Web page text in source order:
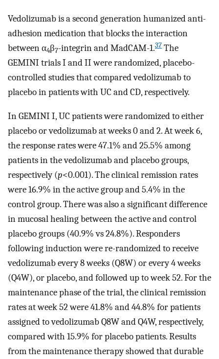
Vedolizumab is a second generation humanized anti-
adhesion medication that blocks the interaction
between α4β7-integrin and MadCAM-1.37 The
GEMINI trials I and II were randomized, placebo-
controlled studies that compared vedolizumab to
placebo in patients with UC and CD, respectively.
In GEMINI I, UC patients were randomized to either
placebo or vedolizumab at weeks 0 and 2. At week 6,
the response rates were 47.1% and 25.5% among
patients in the vedolizumab and placebo groups,
respectively (p<0.001). The clinical remission rates
were 16.9% in the active group and 5.4% in the
control group. There was also a significant difference
in mucosal healing between the active and control
placebo groups (40.9% vs 24.8%). Responders
following induction were re-randomized to receive
vedolizumab every 8 weeks (Q8W) or every 4 weeks
(Q4W), or placebo, and followed up to week 52. For the
maintenance phase of the trial, the clinical remission
rates at week 52 were 41.8% and 44.8% for patients
assigned to vedolizumab Q8W and Q4W, respectively,
compared with 15.9% for placebo patients. Results
from the maintenance therapy showed that durable